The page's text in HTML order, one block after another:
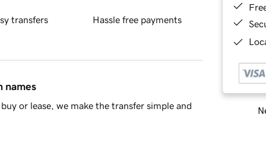
transfers Hassle free payments
names
or lease, we make the transfer simple and